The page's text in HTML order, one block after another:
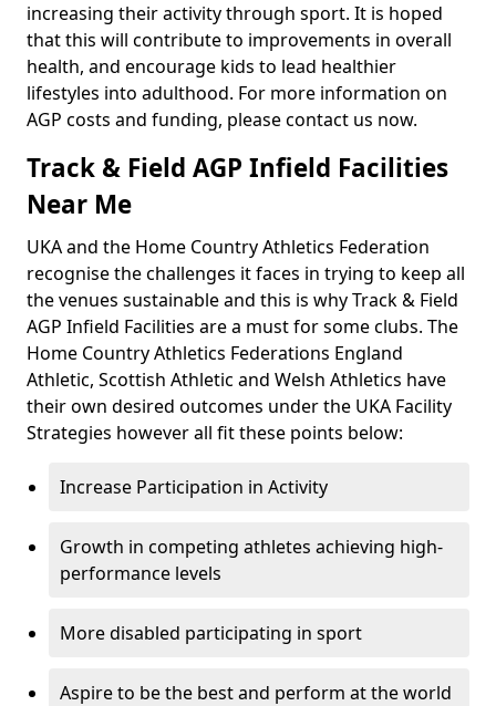
increasing their activity through sport. It is hoped
that this will contribute to improvements in overall
health, and encourage kids to lead healthier
lifestyles into adulthood. For more information on
AGP costs and funding, please contact us now.
Track & Field AGP Infield Facilities
Near Me
UKA and the Home Country Athletics Federation
recognise the challenges it faces in trying to keep all
the venues sustainable and this is why Track & Field
AGP Infield Facilities are a must for some clubs. The
Home Country Athletics Federations England
Athletic, Scottish Athletic and Welsh Athletics have
their own desired outcomes under the UKA Facility
Strategies however all fit these points below:
Increase Participation in Activity
Growth in competing athletes achieving high-
performance levels
More disabled participating in sport
Aspire to be the best and perform at the world